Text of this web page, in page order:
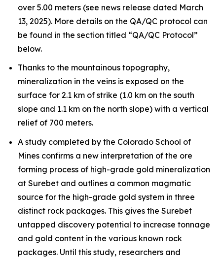
over 5.00 meters (see news release dated March
13, 2025). More details on the QA/QC protocol can
be found in the section titled “QA/QC Protocol”
below.
Thanks to the mountainous topography,
mineralization in the veins is exposed on the
surface for 2.1 km of strike (1.0 km on the south
slope and 1.1 km on the north slope) with a vertical
relief of 700 meters.
A study completed by the Colorado School of
Mines confirms a new interpretation of the ore
forming process of high-grade gold mineralization
at Surebet and outlines a common magmatic
source for the high-grade gold system in three
distinct rock packages. This gives the Surebet
untapped discovery potential to increase tonnage
and gold content in the various known rock
packages. Until this study, researchers and